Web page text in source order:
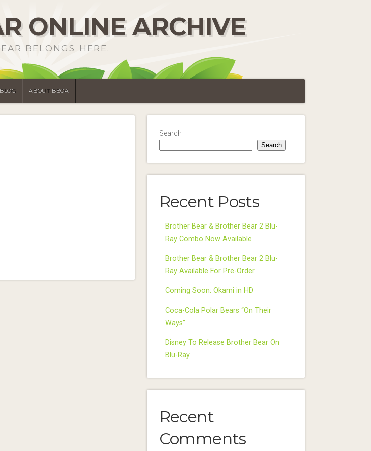
ONLINE ARCHIVE
BELONGS HERE.
BLOG ABOUT BBOA
Search
Search
Recent Posts
Brother Bear & Brother Bear 2 Blu-
Ray Combo Now Available
Brother Bear & Brother Bear 2 Blu-
Ray Available For Pre-Order
Coming Soon: Okami in HD
Coca-Cola Polar Bears “On Their
Ways”
Disney To Release Brother Bear On
Blu-Ray
Recent
Comments